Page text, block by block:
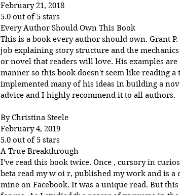
February 21, 2018
5.0 out of 5 stars
Every Author Should Own This Book
This is a book every author should own. Grant
job explaining story structure and the
or novel that readers will love. His examples
manner so this book doesn't seem like reading
implemented many of his ideas in building a
advice and I highly recommend it to all authors.
By Christina Steele
February 4, 2019
5.0 out of 5 stars
A True Breakthrough
I've read this book twice. Once , cursory in
beta read my w oi r, published my work and is
mine on Facebook. It was a unique read. But